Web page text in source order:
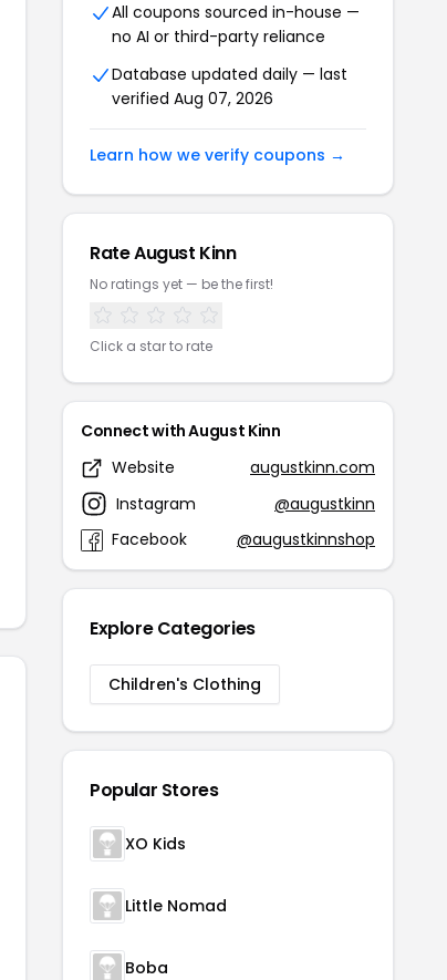
All coupons sourced in-house —
no AI or third-party reliance
Database updated daily — last
verified Aug 07, 2026
Learn how we verify coupons →
Rate August Kinn
No ratings yet — be the first!
Click a star to rate
Connect with August Kinn
Website
augustkinn.com
Instagram
@augustkinn
Facebook
@augustkinnshop
Explore Categories
Children's Clothing
Popular Stores
XO Kids
Little Nomad
Boba